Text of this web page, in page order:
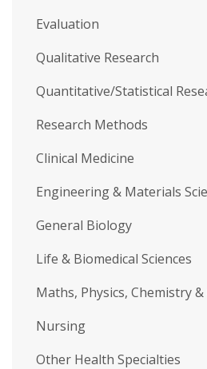
Evaluation
Qualitative Research
Quantitative/Statistical
Research Methods
Clinical Medicine
Engineering & Materials
General Biology
Life & Biomedical Sciences
Maths, Physics, Chemistry
Nursing
Other Health Specialties